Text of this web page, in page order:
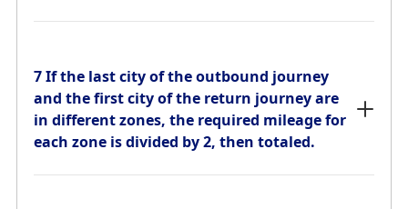
7 If the last city of the outbound journey
in different zones, the required mileage for
each zone is divided by 2, then totaled.
7 If the last city of the outbound journey
and the first city of the return journey are
in different zones, the required mileage for
each zone is divided by 2, then totaled.